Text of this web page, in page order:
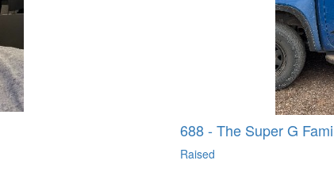
688 - The Super G
Raised